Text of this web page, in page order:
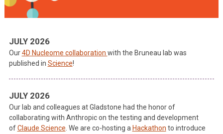
JULY 2026
Our4D Nucleome collaboration with the Bruneau lab was
published in Science!
JULY 2026
Our lab and colleagues at Gladstone had the honor of
collaborating with Anthropic on the testing and development
ofClaude Science . We are co-hosting a Hackathon to introduce